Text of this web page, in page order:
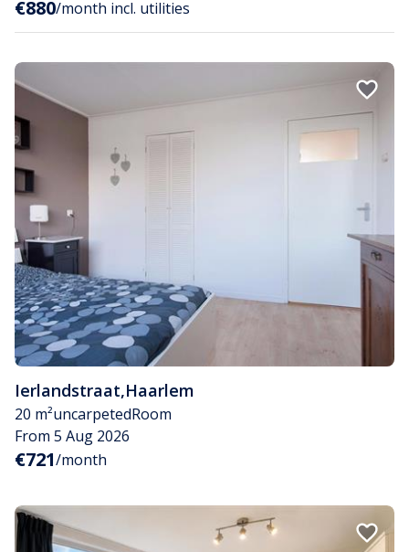
€880/month incl. utilities
Ierlandstraat,Haarlem
20 m²uncarpetedRoom
From 5 Aug 2026
€721/month